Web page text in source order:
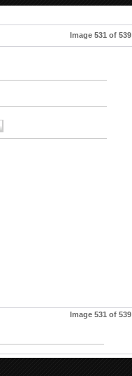
Image 531 of 539
Image 531 of 539